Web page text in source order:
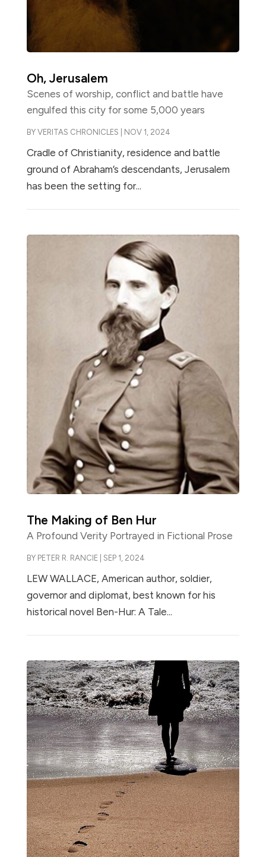
Oh, Jerusalem
Scenes of worship, conflict and battle have
engulfed this city for some 5,000 years
BY VERITAS CHRONICLES NOV 1, 2024
Cradle of Christianity, residence and battle
ground of Abraham’s descendants, Jerusalem
has been the setting for...
The Making of Ben Hur
A Profound Verity Portrayed in Fictional Prose
BY PETER R. RANCIE| SEP 1, 2024
LEW WALLACE, American author, soldier,
governor and diplomat, best known for his
historical novel Ben-Hur: A Tale...